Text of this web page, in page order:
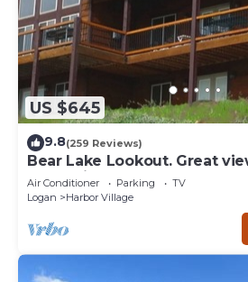
US $645
9.8(259 Reviews)
Bear Lake Lookout. Great
Foam Pit, Rock wall.
Air Conditioner Parking
TV
Logan
Harbor Village